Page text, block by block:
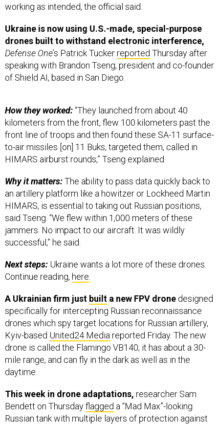
working as intended, the official said.
Ukraine is now using U.S.-made, special-purpose
drones built to withstand electronic interference,
Defense One’s Patrick Tuckerreported Thursday after
speaking with Brandon Tseng, president and co-founder
of Shield AI, based in San Diego.
How they worked:“They launched from about 40
kilometers from the front, flew 100 kilometers past the
front line of troops and then found these SA-11 surface-
to-air missiles [on] 11 Buks, targeted them, called in
HIMARS airburst rounds,” Tseng explained.
Why it matters:The ability to pass data quickly back to
an artillery platform like a howitzer or Lockheed Martin
HIMARS, is essential to taking out Russian positions,
said Tseng. “We flew within 1,000 meters of these
jammers. No impact to our aircraft. It was wildly
successful,” he said.
Next steps: Ukraine wants a lot more of these drones.
Continue reading, here
A Ukrainian firm just built a new FPV drone designed
specifically for intercepting Russian reconnaissance
drones which spy target locations for Russian artillery,
Kyiv-based United24 Media reported Friday. The new
drone is called the Flamingo VB140; it has about a 30-
mile range, and can fly in the dark as well as in the
daytime.
This week in drone adaptations, researcher Sam
Bendett on Thursdayflagged a “Mad Max”-looking
Russian tank with multiple layers of protection against